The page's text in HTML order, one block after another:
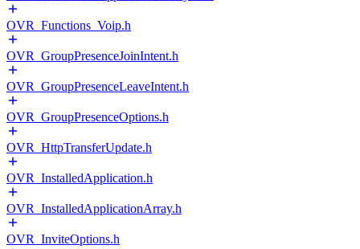
OVR_Functions_Voip.h
OVR_GroupPresenceJoinIntent.h
OVR_GroupPresenceLeaveIntent.h
OVR_GroupPresenceOptions.h
OVR_HttpTransferUpdate.h
OVR_InstalledApplication.h
OVR_InstalledApplicationArray.h
OVR_InviteOptions.h